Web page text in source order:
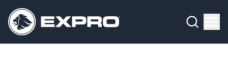
What We Do